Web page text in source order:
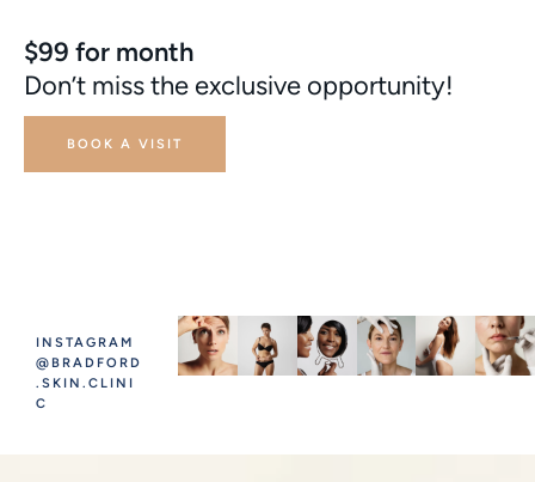
$99 for month
Don’t miss the exclusive opportunity!
BOOK A VISIT
INSTAGRAM
@BRADFORD
.SKIN.CLINI
C